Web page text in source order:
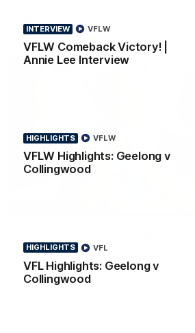
INTERVIEW
VFLW Comeback Victory! |
Annie Lee Interview
VFLW
HIGHLIGHTS
VFLW Highlights: Geelong v
Collingwood
VFLW
HIGHLIGHTS
VFL Highlights: Geelong v
Collingwood
VFL
AFL To The Final Bell
Special News
Geelong VFLW player Annie Lee is
news ahead of the AFLW season.